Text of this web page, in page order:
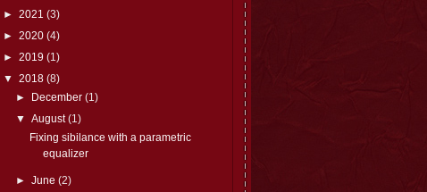
► 2021 (3)
► 2020 (4)
► 2019 (1)
▼ 2018 (8)
► December (1)
▼August (1)
Fixing sibilance with a parametric
equalizer
►June (2)